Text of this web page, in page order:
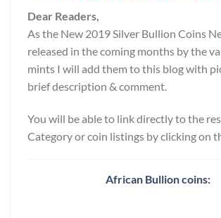
Dear Readers,
As the New 2019 Silver Bullion Coins
released in the coming months by the
mints I will add them to this blog with
brief description & comment.
You will be able to link directly to the
Category or coin listings by clicking on
African Bullion coins: